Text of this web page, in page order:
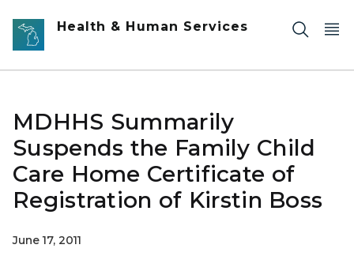
Skip to main content
Health & Human Services
MDHHS Summarily
Suspends the Family Child
Care Home Certificate of
Registration of Kirstin Boss
June 17, 2011